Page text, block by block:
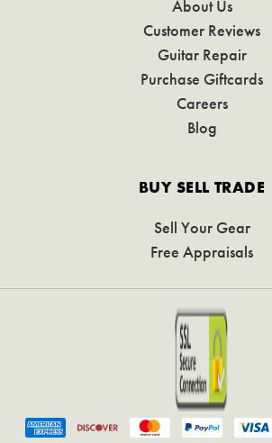
About Us
Customer Reviews
Guitar Repair
Purchase Giftcards
Careers
Blog
BUY SELL TRADE
Sell Your Gear
Free Appraisals